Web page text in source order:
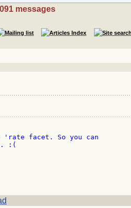
messages
facet. So you can
:(